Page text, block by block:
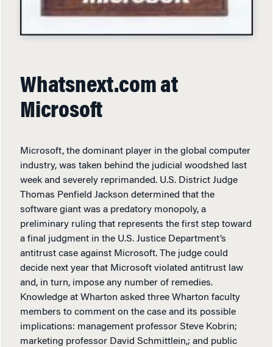
Whatsnext.com at
Microsoft
Microsoft, the dominant player in the global computer
industry, was taken behind the judicial woodshed last
week and severely reprimanded. U.S. District Judge
Thomas Penfield Jackson determined that the
software giant was a predatory monopoly, a
preliminary ruling that represents the first step toward
a final judgment in the U.S. Justice Department’s
antitrust case against Microsoft. The judge could
decide next year that Microsoft violated antitrust law
and, in turn, impose any number of remedies.
Knowledge at Wharton asked three Wharton faculty
members to comment on the case and its possible
implications: management professor Steve Kobrin;
marketing professor David Schmittlein,; and public